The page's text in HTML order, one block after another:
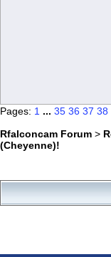
Pages: 1 ... 35 36 37 38
Rfalconcam Forum >
(Cheyenne)!